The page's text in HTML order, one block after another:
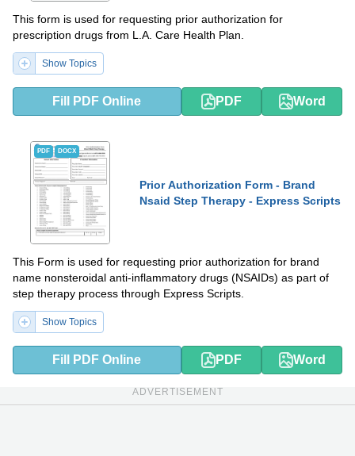
This form is used for requesting prior authorization for
prescription drugs from L.A. Care Health Plan.
Show Topics
Fill PDF Online PDF Word
PDF DOCX
Prior Authorization Form - Brand
Nsaid Step Therapy - Express Scripts
This Form is used for requesting prior authorization for brand
name nonsteroidal anti-inflammatory drugs (NSAIDs) as part of
step therapy process through Express Scripts.
Show Topics
Fill PDF Online PDF Word
ADVERTISEMENT